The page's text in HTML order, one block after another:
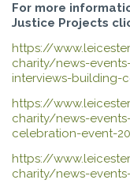
For more
Justice Projects
https://
charity/news-
interviews-
https://
charity/news-
celebration-event-
https://
charity/news-